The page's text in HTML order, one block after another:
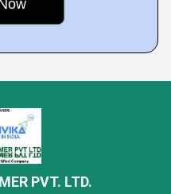
PVT. LTD.